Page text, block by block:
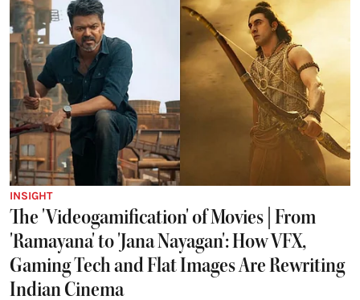
INSIGHT
The 'Videogamification' of Movies | From
'Ramayana' to 'Jana Nayagan': How VFX,
Gaming Tech and Flat Images Are Rewriting
Indian Cinema